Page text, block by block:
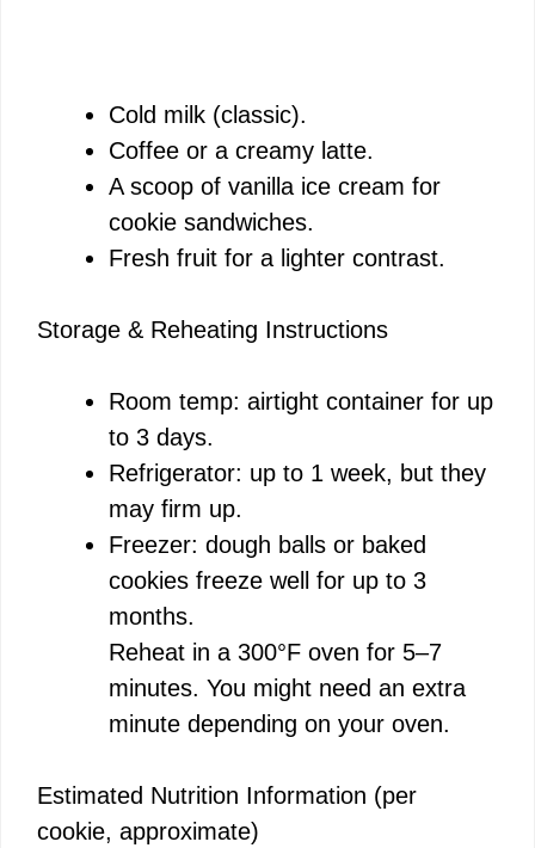
Cold milk (classic).
Coffee or a creamy latte.
A scoop of vanilla ice cream for
cookie sandwiches.
Fresh fruit for a lighter contrast.
Storage & Reheating Instructions
Room temp: airtight container for up
to 3 days.
Refrigerator: up to 1 week, but they
may firm up.
Freezer: dough balls or baked
cookies freeze well for up to 3
months.
Reheat in a 300°F oven for 5–7
minutes. You might need an extra
minute depending on your oven.
Estimated Nutrition Information (per
cookie, approximate)